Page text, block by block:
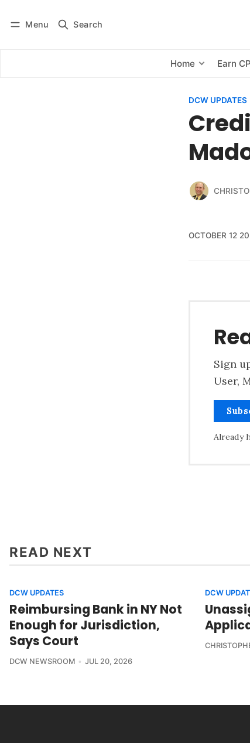
Menu Search
Home Earn
Subscribe
DCW UPDATES
OCTOBER 12
Sign
User,
Already
READ NEXT
DCW UPDATES
Reimbursing Bank in NY Not
Enough for Jurisdiction,
Says Court
DCW NEWSROOM JUL 20, 2026
DCW